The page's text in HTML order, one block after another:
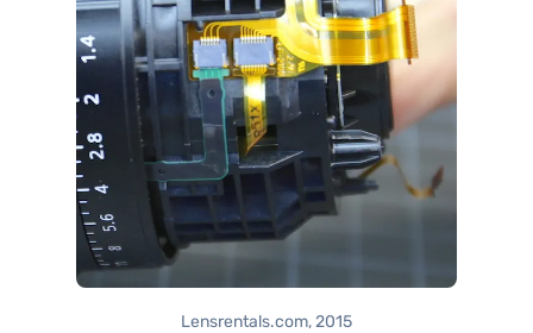
Lensrentals.com, 2015